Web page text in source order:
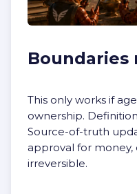
Boundaries
This only works if
ownership.
Source-of-truth
approval for money,
irreversible.